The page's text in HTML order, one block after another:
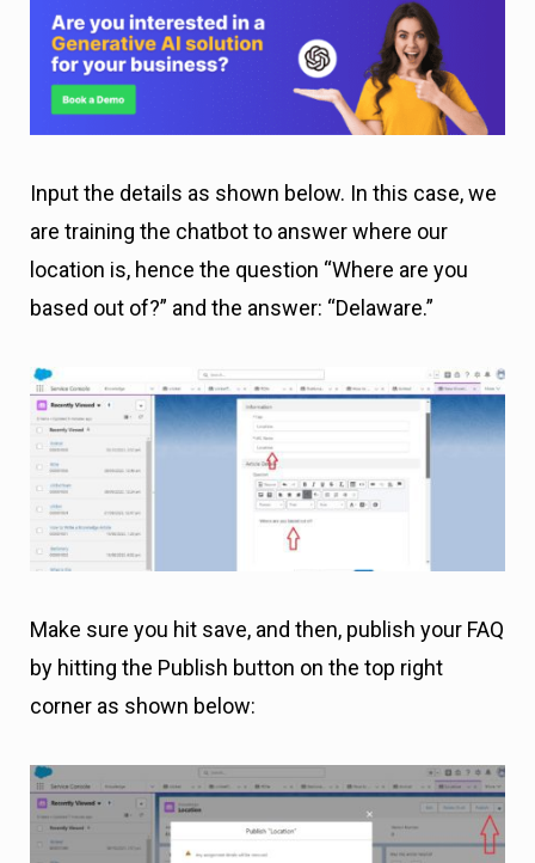
Input the details as shown below. In this case, we
are training the chatbot to answer where our
location is, hence the question “Where are you
based out of?” and the answer: “Delaware.”
Make sure you hit save, and then, publish your FAQ
by hitting the Publish button on the top right
corner as shown below: